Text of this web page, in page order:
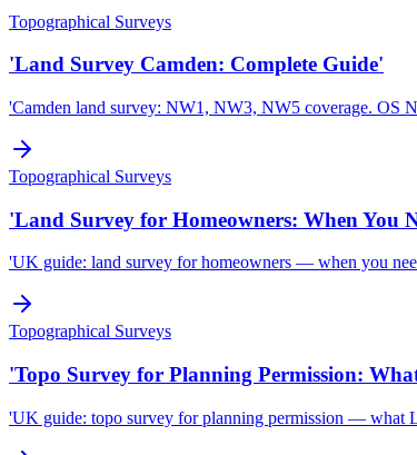
Topographical Surveys
'Land Survey Camden: Complete Guide'
'Camden land survey: NW1, NW3, NW5 coverage. OS
Topographical Surveys
'Land Survey for Homeowners: When You
'UK guide: land survey for homeowners — when you
Topographical Surveys
'Topo Survey for Planning Permission:
'UK guide: topo survey for planning permission — what